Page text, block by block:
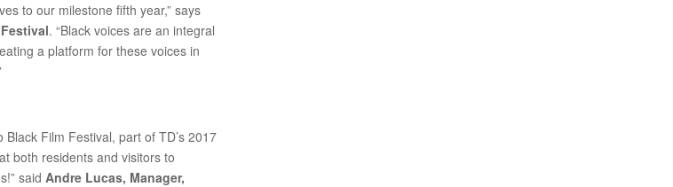
to our milestone fifth year,” says
. “Black voices are an integral
a platform for these voices in
Film Festival, part of TD’s 2017
both residents and visitors to
saidAndre Lucas, Manager,